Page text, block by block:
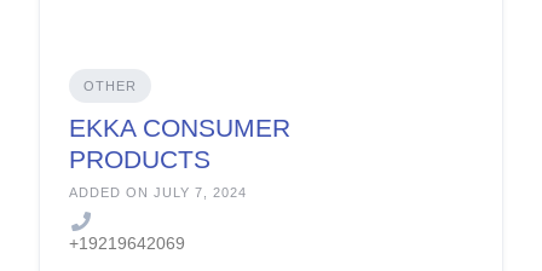
OTHER
EKKA CONSUMER
PRODUCTS
PRIVATE LIMITED
ADDED ON JULY 7, 2024
+19219642069